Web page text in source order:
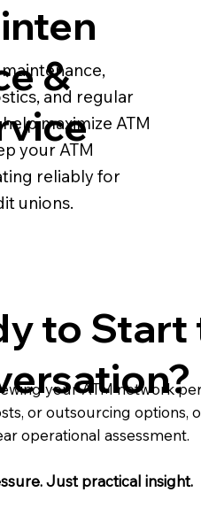
&
and regular
maximize ATM
your ATM
reliably for
unions.
to Start
your ATM network
or outsourcing options,
operational assessment.
Just practical insight.